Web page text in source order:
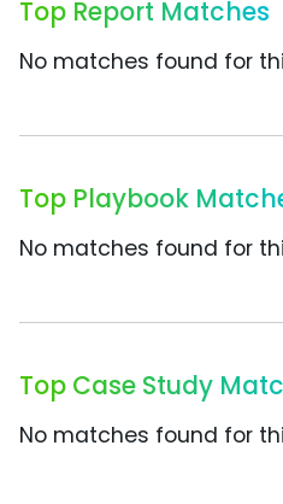
Top Report Matches
No matches found for
Top Playbook
No matches found for
Top Case Study
No matches found for